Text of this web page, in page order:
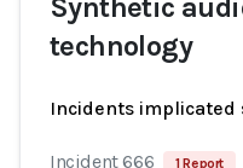
Synthetic
technology
Incidents implicated
Incident 666 1 Report